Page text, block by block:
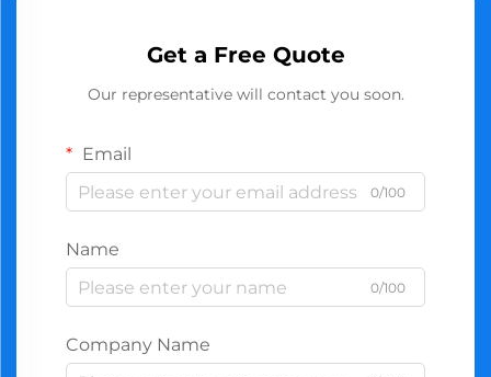
Get a Free Quote
Our representative will contact you soon.
Email
0/100
Name
0/100
Company Name